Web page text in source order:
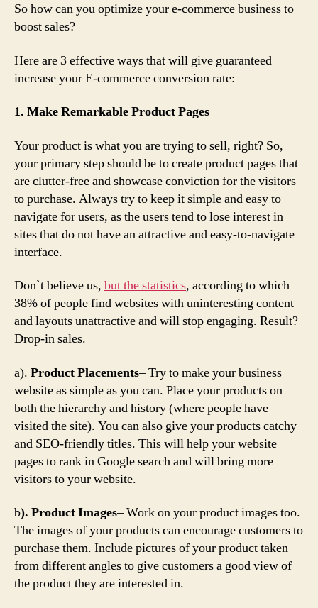
So how can you optimize your e-commerce business to
boost sales?
Here are 3 effective ways that will give guaranteed
increase your E-commerce conversion rate:
1. Make Remarkable Product Pages
Your product is what you are trying to sell, right? So,
your primary step should be to create product pages that
are clutter-free and showcase conviction for the visitors
to purchase. Always try to keep it simple and easy to
navigate for users, as the users tend to lose interest in
sites that do not have an attractive and easy-to-navigate
interface.
Don`t believe us, but the statistics, according to which
38% of people find websites with uninteresting content
and layouts unattractive and will stop engaging. Result?
Drop-in sales.
a). Product Placements– Try to make your business
website as simple as you can. Place your products on
both the hierarchy and history (where people have
visited the site). You can also give your products catchy
and SEO-friendly titles. This will help your website
pages to rank in Google search and will bring more
visitors to your website.
b). Product Images– Work on your product images too.
The images of your products can encourage customers to
purchase them. Include pictures of your product taken
from different angles to give customers a good view of
the product they are interested in.